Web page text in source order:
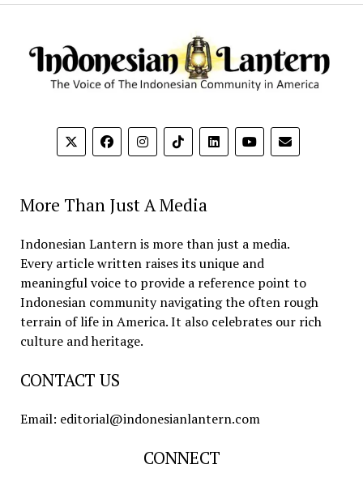
More Than Just A Media
Indonesian Lantern is more than just a media.
Every article written raises its unique and
meaningful voice to provide a reference point to
Indonesian community navigating the often rough
terrain of life in America. It also celebrates our rich
culture and heritage.
CONTACT US
Email: editorial@indonesianlantern.com
CONNECT